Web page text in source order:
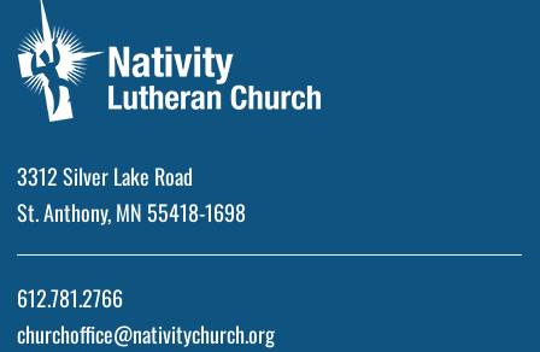
3312 Silver Lake Road
St. Anthony, MN 55418-1698
612.781.2766
churchoffice@nativitychurch.org